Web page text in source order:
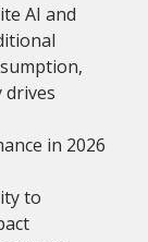
AI and
drives
in 2026
to